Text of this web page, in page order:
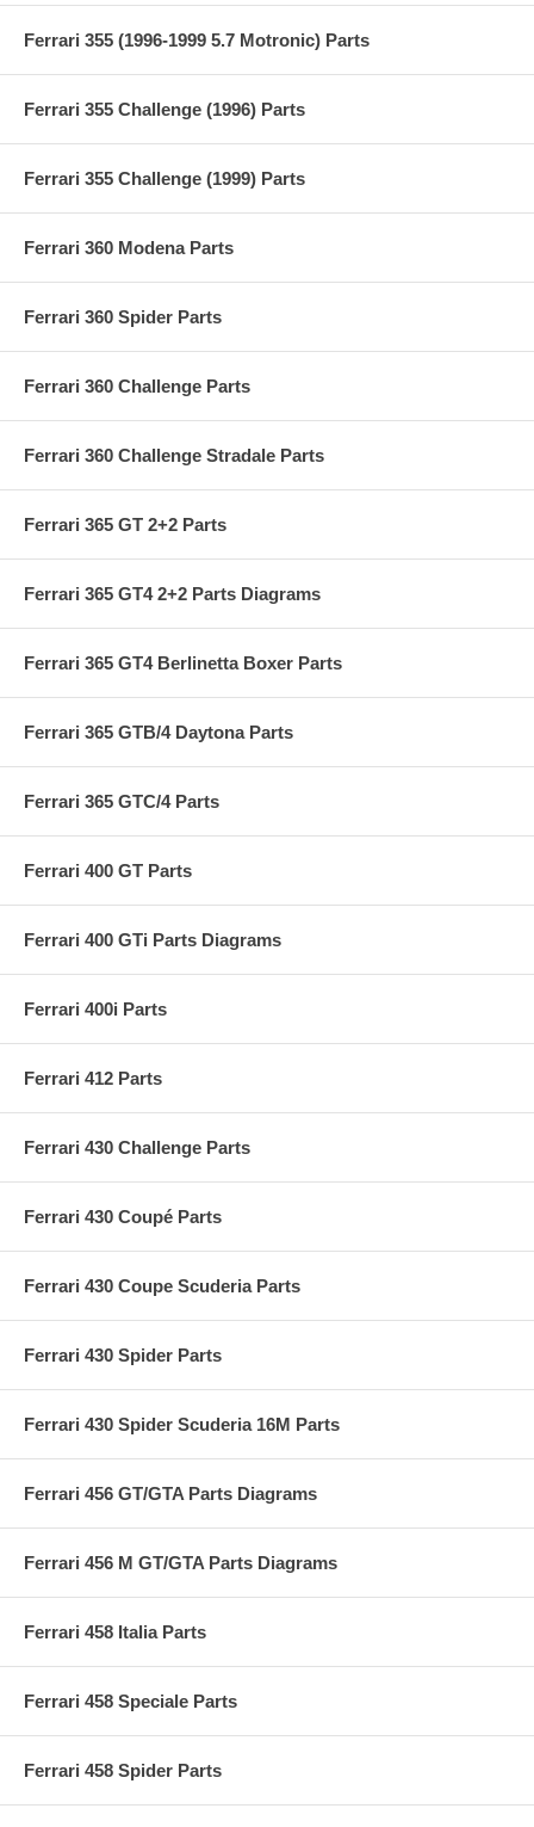
Ferrari 355 (1996-1999 5.7 Motronic) Parts
Ferrari 355 Challenge (1996) Parts
Ferrari 355 Challenge (1999) Parts
Ferrari 360 Modena Parts
Ferrari 360 Spider Parts
Ferrari 360 Challenge Parts
Ferrari 360 Challenge Stradale Parts
Ferrari 365 GT 2+2 Parts
Ferrari 365 GT4 2+2 Parts Diagrams
Ferrari 365 GT4 Berlinetta Boxer Parts
Ferrari 365 GTB/4 Daytona Parts
Ferrari 365 GTC/4 Parts
Ferrari 400 GT Parts
Ferrari 400 GTi Parts Diagrams
Ferrari 400i Parts
Ferrari 412 Parts
Ferrari 430 Challenge Parts
Ferrari 430 Coupé Parts
Ferrari 430 Coupe Scuderia Parts
Ferrari 430 Spider Parts
Ferrari 430 Spider Scuderia 16M Parts
Ferrari 456 GT/GTA Parts Diagrams
Ferrari 456 M GT/GTA Parts Diagrams
Ferrari 458 Italia Parts
Ferrari 458 Speciale Parts
Ferrari 458 Spider Parts